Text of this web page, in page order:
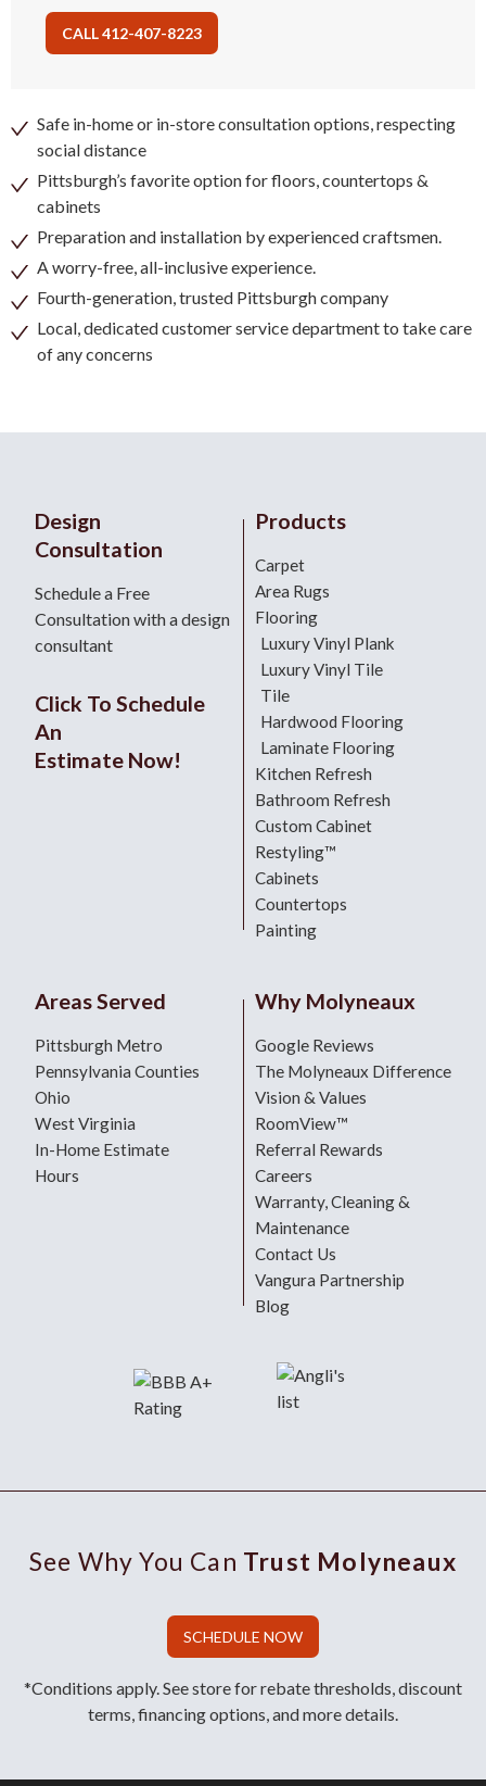
CALL 412-407-8223
Safe in-home or in-store consultation options, respecting
social distance
Pittsburgh’s favorite option for floors, countertops &
cabinets
Preparation and installation by experienced craftsmen.
A worry-free, all-inclusive experience.
Fourth-generation, trusted Pittsburgh company
Local, dedicated customer service department to take care
of any concerns
Design
Consultation
Schedule a Free
Consultation with a design
consultant
Click To Schedule
An
Estimate Now!
Products
Carpet
Area Rugs
Flooring
Luxury Vinyl Plank
Luxury Vinyl Tile
Tile
Hardwood Flooring
Laminate Flooring
Kitchen Refresh
Bathroom Refresh
Custom Cabinet
Restyling™
Cabinets
Countertops
Painting
Areas Served
Pittsburgh Metro
Pennsylvania Counties
Ohio
West Virginia
In-Home Estimate
Hours
Why Molyneaux
Google Reviews
The Molyneaux Difference
Vision & Values
RoomView™
Referral Rewards
Careers
Warranty, Cleaning &
Maintenance
Contact Us
Vangura Partnership
Blog
See Why You Can Trust Molyneaux
SCHEDULE NOW
*Conditions apply. See store for rebate thresholds, discount
terms, financing options, and more details.